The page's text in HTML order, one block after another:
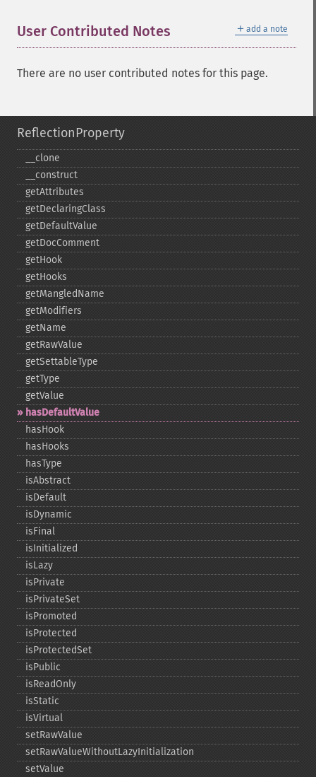
＋ add a note
User Contributed Notes
There are no user contributed notes for this page.
ReflectionProperty
_​_​clone
_​_​construct
getAttributes
getDeclaringClass
getDefaultValue
getDocComment
getHook
getHooks
getMangledName
getModifiers
getName
getRawValue
getSettableType
getType
getValue
hasDefaultValue
hasHook
hasHooks
hasType
isAbstract
isDefault
isDynamic
isFinal
isInitialized
isLazy
isPrivate
isPrivateSet
isPromoted
isProtected
isProtectedSet
isPublic
isReadOnly
isStatic
isVirtual
setRawValue
setRawValueWithoutLazyInitialization
setValue